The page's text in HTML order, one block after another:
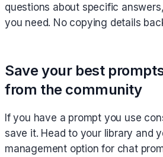
questions about specific
you need. No copying details
Save your best
from the community
If you have a prompt you use
save it. Head to your library and
management option for chat